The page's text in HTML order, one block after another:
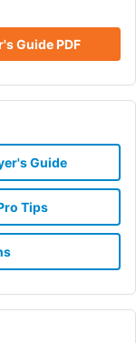
Guide PDF
Guide
Tips